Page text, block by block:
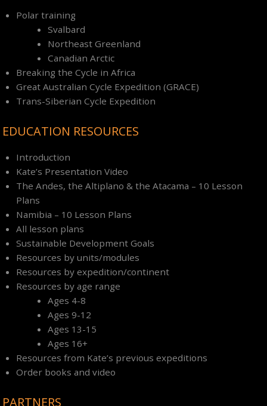
Polar training
Svalbard
Northeast Greenland
Canadian Arctic
Breaking the Cycle in Africa
Great Australian Cycle Expedition (GRACE)
Trans-Siberian Cycle Expedition
EDUCATION RESOURCES
Introduction
Kate’s Presentation Video
The Andes, the Altiplano & the Atacama – 10 Lesson
Plans
Namibia – 10 Lesson Plans
All lesson plans
Sustainable Development Goals
Resources by units/modules
Resources by expedition/continent
Resources by age range
Ages 4-8
Ages 9-12
Ages 13-15
Ages 16+
Resources from Kate’s previous expeditions
Order books and video
PARTNERS